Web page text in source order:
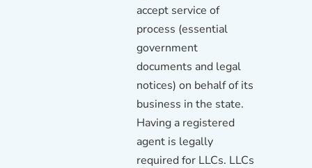
accept service of
process (essential
government
documents and legal
notices) on behalf of its
business in the state.
Having a registered
agent is legally
required for LLCs. LLCs